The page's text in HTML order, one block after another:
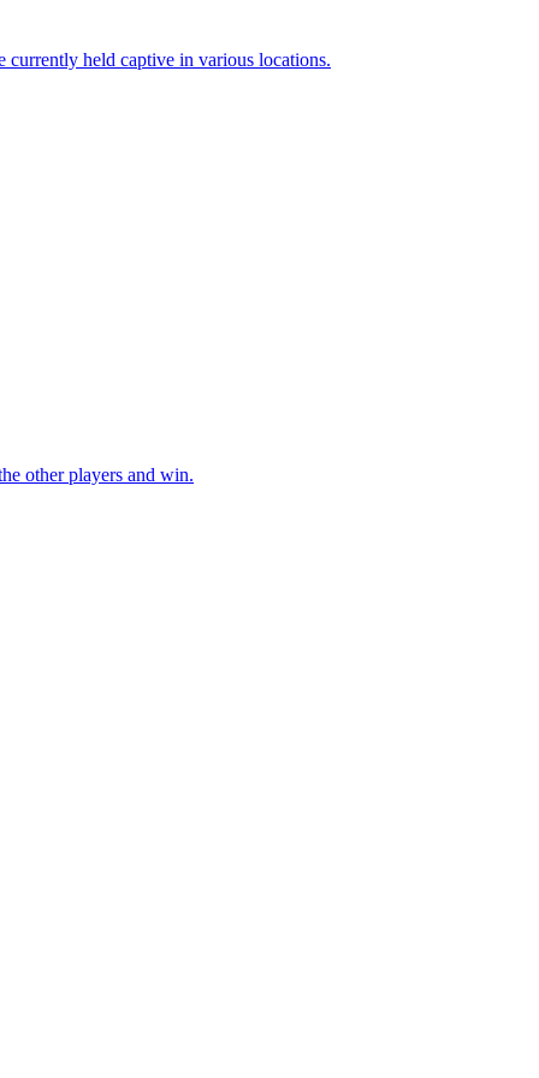
other players and win.